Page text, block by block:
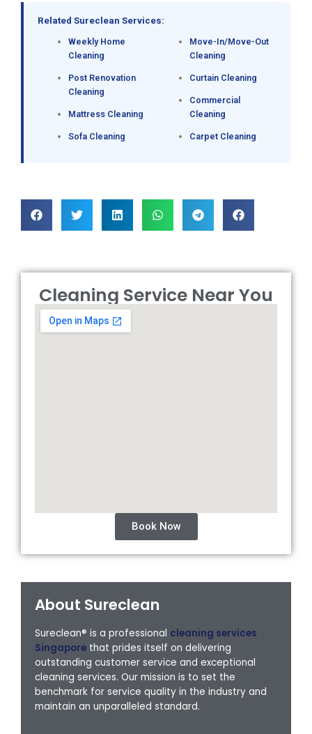
Related Sureclean Services:
Weekly Home
Cleaning
Post Renovation
Cleaning
Mattress Cleaning
Sofa Cleaning
Move-In/Move-Out
Cleaning
Curtain Cleaning
Commercial
Cleaning
Carpet Cleaning
Cleaning Service Near You
Book Now
About Sureclean
Sureclean® is a professional cleaning services
Singapore that prides itself on delivering
outstanding customer service and exceptional
cleaning services. Our mission is to set the
benchmark for service quality in the industry and
maintain an unparalleled standard.